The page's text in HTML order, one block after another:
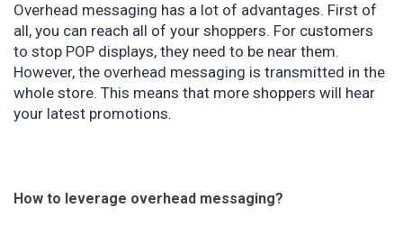
Overhead messaging has a lot of advantages. First of
all, you can reach all of your shoppers. For customers
to stop POP displays, they need to be near them.
However, the overhead messaging is transmitted in the
whole store. This means that more shoppers will hear
your latest promotions.
How to leverage overhead messaging?